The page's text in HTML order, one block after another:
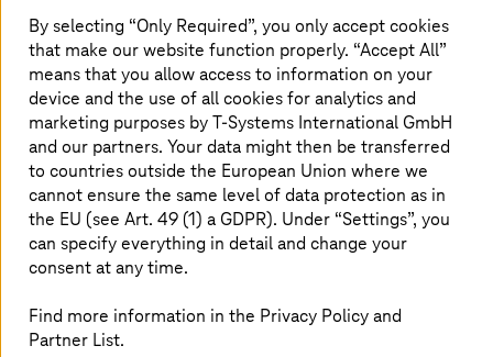
At first glance, you will see the security score on the
dashboard. It's expressed as a percentage from 0 to 100
and reflects the ratio of passed controls to activated
controls.
All controls are treated equally for the security score;
criticality is not a factor in calculating it. However,
further down in the dashboard, you have the criticality of
the findings sorted by region. The dashboard also has
insights like "Accounts with the most findings (by
resource type)" and many others. It's also possible to
switch to other service integrations like Guard Duty, AWS
By selecting “Only Required”, you only accept cookies
that make our website function properly. “Accept All”
means that you allow access to information on your
device and the use of all cookies for analytics and
marketing purposes byT-Systems International GmbH
and our partners. Your data might then be transferred
to countries outside the European Union where we
cannot ensure the same level of data protection as in
the EU (see Art. 49 (1) a GDPR). Under “Settings”, you
can specify everything in detail and change your
consent at any time.
Find more information in the Privacy Policy and
Partner List.